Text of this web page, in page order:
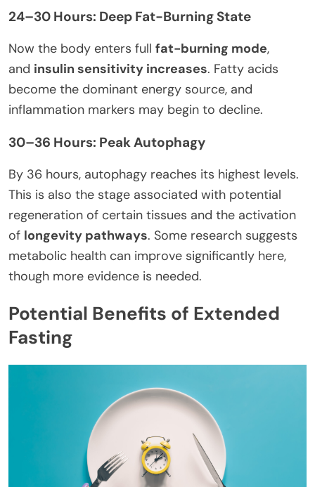
24–30 Hours: Deep Fat-Burning State
Now the body enters full fat-burning mode,
and insulin sensitivity increases. Fatty acids
become the dominant energy source, and
inflammation markers may begin to decline.
30–36 Hours: Peak Autophagy
By 36 hours, autophagy reaches its highest levels.
This is also the stage associated with potential
regeneration of certain tissues and the activation
of longevity pathways. Some research suggests
metabolic health can improve significantly here,
though more evidence is needed.
Potential Benefits of Extended
Fasting